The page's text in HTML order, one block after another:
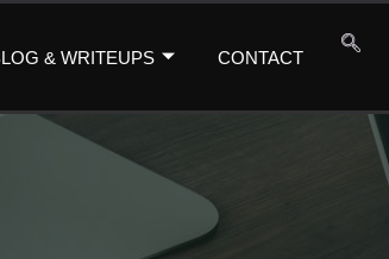
& WRITEUPS CONTACT